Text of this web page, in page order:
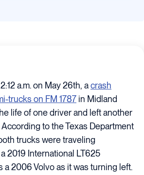
a.m. on May 26th, acrash
trucks on FM 1787in Midland
life of one driver and left another
to the Texas Department
trucks were traveling
2019 International LT625
a 2006 Volvo as it was turning left.